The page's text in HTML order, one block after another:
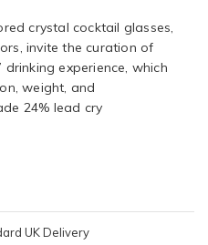
crystal cocktail glasses,
invite the curation of
experience, which
weight, and
24% lead cry
UK Delivery